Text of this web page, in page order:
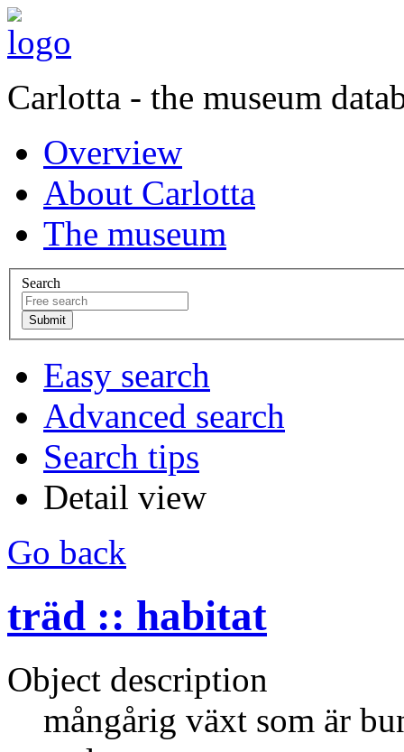
Carlotta - the museum
Overview
About Carlotta
The museum
Search
Easy search
Advanced search
Search tips
Detail view
Go back
träd :: habitat
Object description
mångårig växt som är